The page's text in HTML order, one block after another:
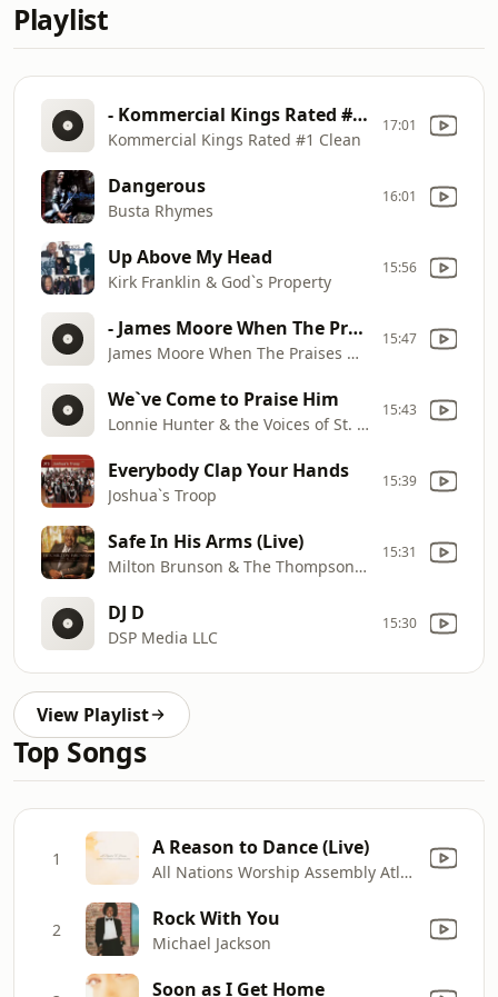
Playlist
- Kommercial Kings Rated #1 Clean
Kommercial Kings Rated #1 Clean
17:01
Dangerous
Busta Rhymes
16:01
Up Above My Head
Kirk Franklin & God`s Property
15:56
- James Moore When The Praises Of God Are Going Up -
James Moore When The Praises Of God Are Going Up
15:47
We`ve Come to Praise Him
Lonnie Hunter & the Voices of St. Mark
15:43
Everybody Clap Your Hands
Joshua`s Troop
15:39
Safe In His Arms (Live)
Milton Brunson & The Thompson Community Singers
15:31
DJ D
DSP Media LLC
15:30
View Playlist
Top Songs
1 A Reason to Dance (Live)
All Nations Worship Assembly Atlanta
2 Rock With You
Michael Jackson
Soon as I Get Home